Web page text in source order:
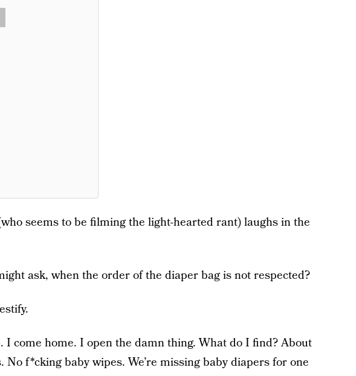
seems to be filming the light-hearted rant) laughs in the
ask, when the order of the diaper bag is not respected?
I come home. I open the damn thing. What do I find? About
No f*cking baby wipes. We’re missing baby diapers for one